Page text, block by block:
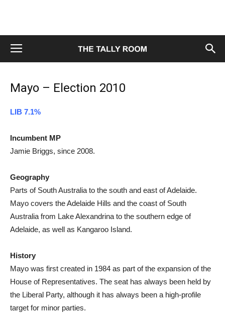
Mayo – Election 2010
LIB 7.1%
Incumbent MP
Jamie Briggs, since 2008.
Geography
Parts of South Australia to the south and east of Adelaide.
Mayo covers the Adelaide Hills and the coast of South
Australia from Lake Alexandrina to the southern edge of
Adelaide, as well as Kangaroo Island.
History
Mayo was first created in 1984 as part of the expansion of the
House of Representatives. The seat has always been held by
the Liberal Party, although it has always been a high-profile
target for minor parties.